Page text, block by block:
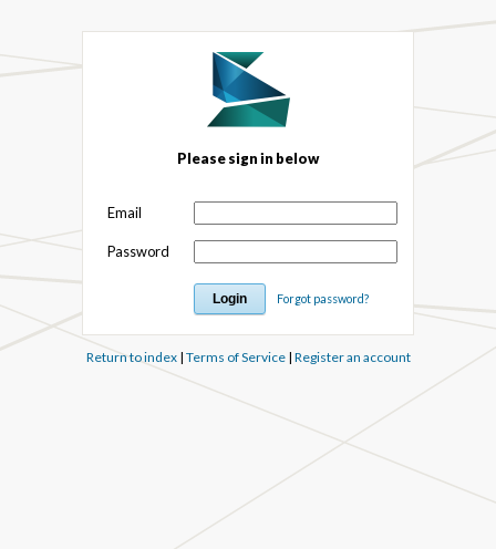
Please sign in below
Email
Password
Forgot password?
Return to index| Terms of Service| Register an account